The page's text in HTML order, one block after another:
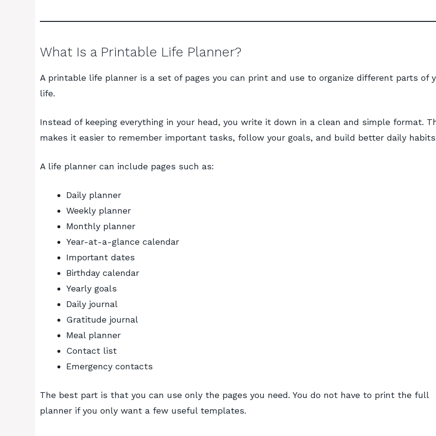
What Is a Printable Life Planner?
A printable life planner is a set of pages you can print and use to organize different parts of
life.
Instead of keeping everything in your head, you write it down in a clean and simple format.
makes it easier to remember important tasks, follow your goals, and build better daily
A life planner can include pages such as:
Daily planner
Weekly planner
Monthly planner
Year-at-a-glance calendar
Important dates
Birthday calendar
Yearly goals
Daily journal
Gratitude journal
Meal planner
Contact list
Emergency contacts
The best part is that you can use only the pages you need. You do not have to print the full
planner if you only want a few useful templates.